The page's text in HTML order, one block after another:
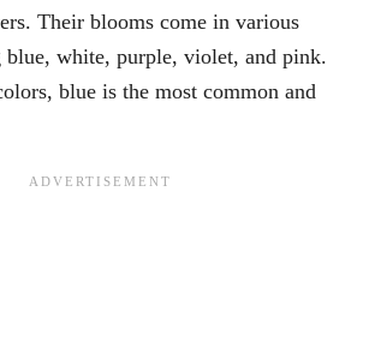
Their blooms come in various
white, purple, violet, and pink.
blue is the most common and